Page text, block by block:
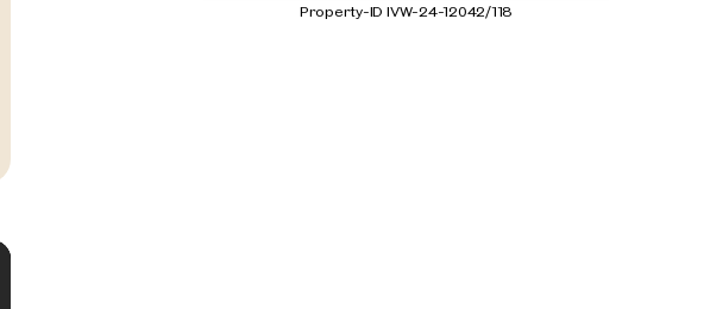
living on the outskirts of the city!
Property-ID IVW-24-12042/118